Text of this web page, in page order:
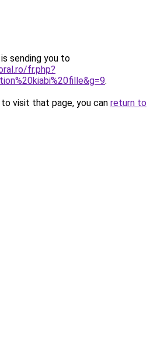
sending you to
fr.php?
.
visit that page, you can return to